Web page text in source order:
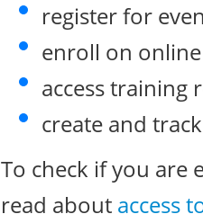
register for
enroll on
access training
create and
To check if you are
read about access